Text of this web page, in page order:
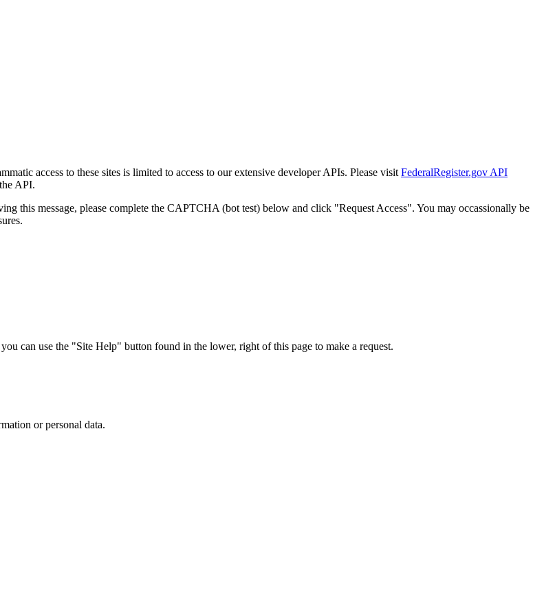
access to these sites is limited to access to our extensive developer APIs. Please visit FederalRegister.gov API
API.
this message, please complete the CAPTCHA (bot test) below and click "Request Access". You may occassionally be
can use the "Site Help" button found in the lower, right of this page to make a request.
or personal data.